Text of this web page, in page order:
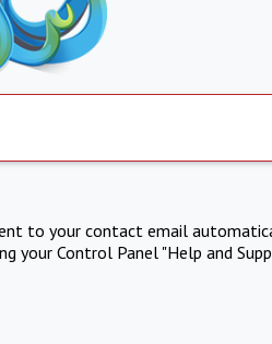
to your contact email
your Control Panel "Help and